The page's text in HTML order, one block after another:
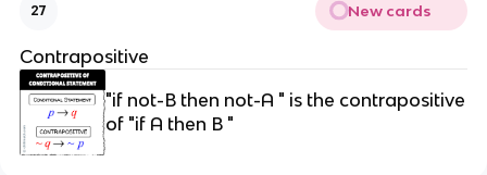
27 New cards
Contrapositive
"if not-B then not-A " is the contrapositive
of "if A then B "